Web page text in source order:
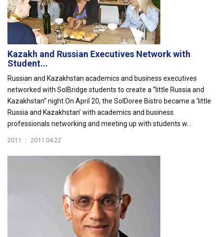
Kazakh and Russian Executives Network with
Student...
Russian and Kazakhstan academics and business executives
networked with SolBridge students to create a “little Russia and
Kazakhstan” night.On April 20, the SolDoree Bistro became a ‘little
Russia and Kazakhstan’ with academics and business
professionals networking and meeting up with students w...
2011 | 2011.04.22